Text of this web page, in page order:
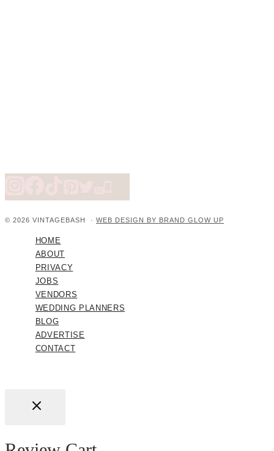
© 2026 VINTAGEBASH · WEB DESIGN BY BRAND GLOW UP
HOME
ABOUT
PRIVACY
JOBS
VENDORS
WEDDING PLANNERS
BLOG
ADVERTISE
CONTACT